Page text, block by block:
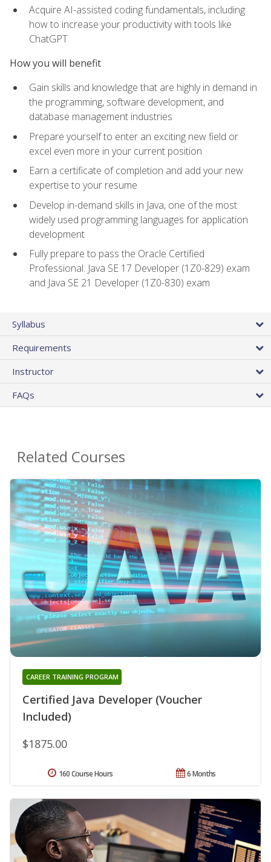
Acquire AI-assisted coding fundamentals, including
how to increase your productivity with tools like
ChatGPT
How you will benefit
Gain skills and knowledge that are highly in demand in
the programming, software development, and
database management industries
Prepare yourself to enter an exciting new field or
excel even more in your current position
Earn a certificate of completion and add your new
expertise to your resume
Develop in-demand skills in Java, one of the most
widely used programming languages for application
development
Fully prepare to pass the Oracle Certified
Professional: Java SE 17 Developer (1Z0-829) exam
and Java SE 21 Developer (1Z0-830) exam
Syllabus
Requirements
Instructor
FAQs
Related Courses
Certified Java Developer (Voucher
Included)
CAREER TRAINING PROGRAM
$1875.00
6 Months
160 Course Hours